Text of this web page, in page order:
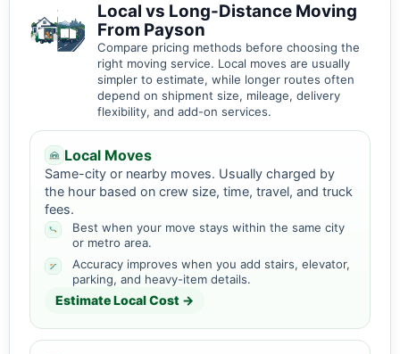
Local vs Long-Distance Moving
From Payson
Compare pricing methods before choosing the
right moving service. Local moves are usually
simpler to estimate, while longer routes often
depend on shipment size, mileage, delivery
flexibility, and add-on services.
Local Moves
Same-city or nearby moves. Usually charged by
the hour based on crew size, time, travel, and truck
fees.
Best when your move stays within the same city
or metro area.
Accuracy improves when you add stairs, elevator,
parking, and heavy-item details.
Estimate Local Cost →